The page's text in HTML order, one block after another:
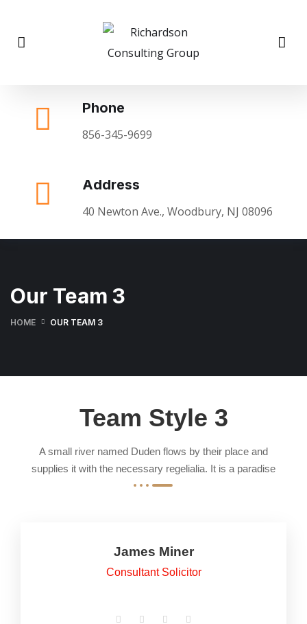
Phone
856-345-9699
Address
40 Newton Ave., Woodbury, NJ 08096
Our Team 3
HOME OUR TEAM 3
Team Style 3
A small river named Duden flows by their place and
supplies it with the necessary regelialia. It is a paradise
James Miner
Consultant Solicitor